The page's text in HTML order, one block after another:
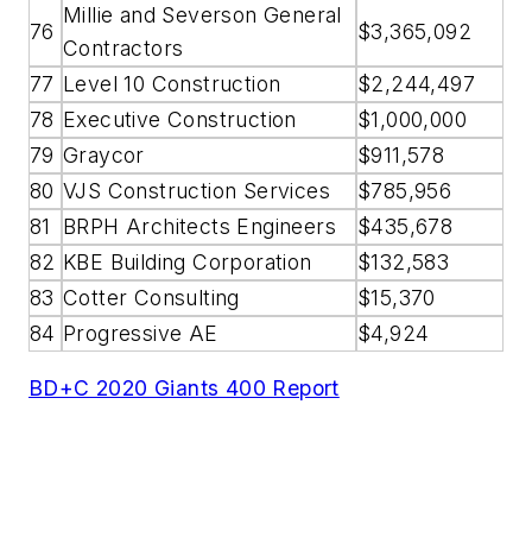
76
Millie and Severson General
Contractors
$3,365,092
77 Level 10 Construction
$2,244,497
78 Executive Construction
$1,000,000
79 Graycor
$911,578
80 VJS Construction Services
$785,956
81
BRPH Architects Engineers
$435,678
82 KBE Building Corporation
$132,583
83 Cotter Consulting
$15,370
84 Progressive AE $4,924
BD+C 2020 Giants 400 Report